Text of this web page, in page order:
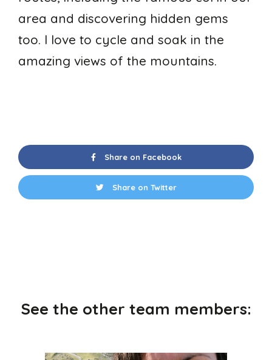
area and discovering hidden gems
too. I love to cycle and soak in the
amazing views of the mountains.
Share on Facebook
Share on Twitter
See the other team members: